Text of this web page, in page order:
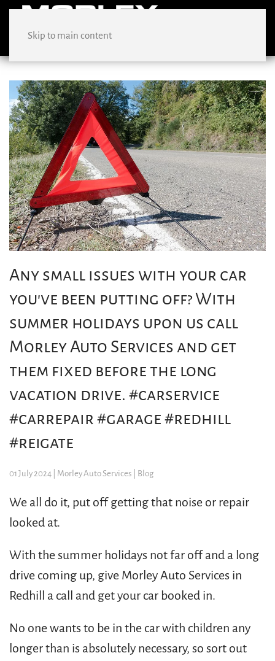
Skip to main content
Any small issues with your car
you've been putting off? With
summer holidays upon us call
Morley Auto Services and get
them fixed before the long
vacation drive. #carservice
#carrepair #garage #redhill
#reigate
01 July 2024 | Morley Auto Services | Blog
We all do it, put off getting that noise or repair
looked at.
With the summer holidays not far off and a long
drive coming up, give Morley Auto Services in
Redhill a call and get your car booked in.
No one wants to be in the car with children any
longer than is absolutely necessary, so sort out